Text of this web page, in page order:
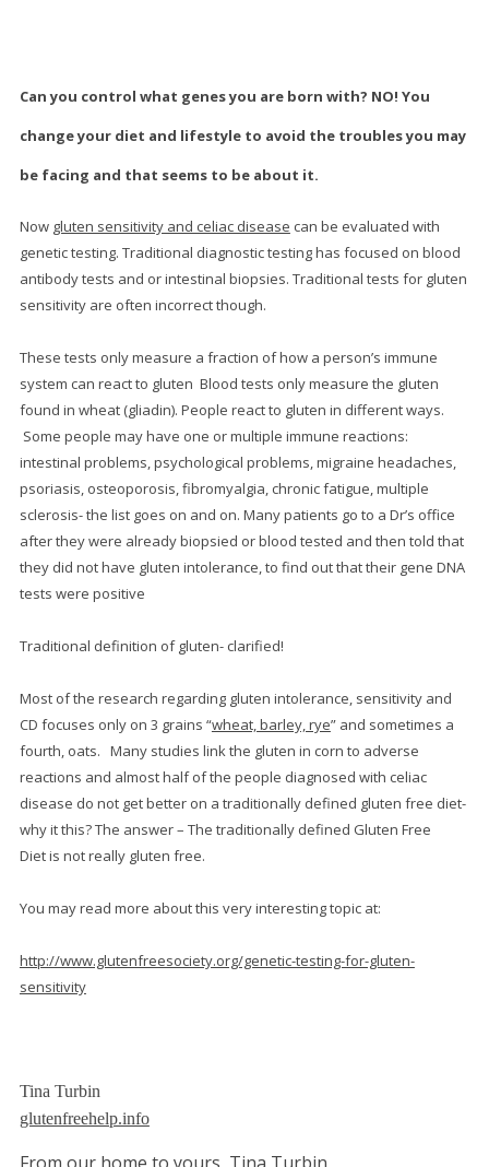
Can you control what genes you are born with? NO! You
change your diet and lifestyle to avoid the troubles you may
be facing and that seems to be about it.
Now gluten sensitivity and celiac disease can be evaluated with
genetic testing. Traditional diagnostic testing has focused on blood
antibody tests and or intestinal biopsies. Traditional tests for gluten
sensitivity are often incorrect though.
These tests only measure a fraction of how a person’s immune
system can react to gluten Blood tests only measure the gluten
found in wheat (gliadin). People react to gluten in different ways.
Some people may have one or multiple immune reactions:
intestinal problems, psychological problems, migraine headaches,
psoriasis, osteoporosis, fibromyalgia, chronic fatigue, multiple
sclerosis- the list goes on and on. Many patients go to a Dr’s office
after they were already biopsied or blood tested and then told that
they did not have gluten intolerance, to find out that their gene DNA
tests were positive
Traditional definition of gluten- clarified!
Most of the research regarding gluten intolerance, sensitivity and
CD focuses only on 3 grains “wheat, barley, rye” and sometimes a
fourth, oats. Many studies link the gluten in corn to adverse
reactions and almost half of the people diagnosed with celiac
disease do not get better on a traditionally defined gluten free diet-
why it this? The answer – The traditionally defined Gluten Free
Diet is not really gluten free.
You may read more about this very interesting topic at:
http://www.glutenfreesociety.org/genetic-testing-for-gluten-
sensitivity
Tina Turbin
glutenfreehelp.info